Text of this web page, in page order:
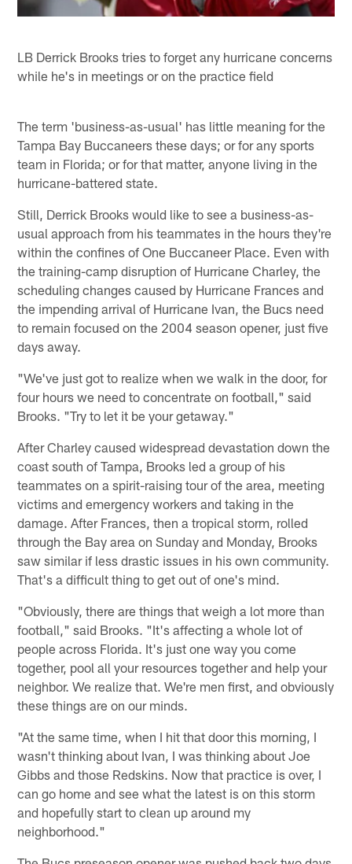
LB Derrick Brooks tries to forget any hurricane concerns
while he's in meetings or on the practice field
The term 'business-as-usual' has little meaning for the
Tampa Bay Buccaneers these days; or for any sports
team in Florida; or for that matter, anyone living in the
hurricane-battered state.
Still, Derrick Brooks would like to see a business-as-
usual approach from his teammates in the hours they're
within the confines of One Buccaneer Place. Even with
the training-camp disruption of Hurricane Charley, the
scheduling changes caused by Hurricane Frances and
the impending arrival of Hurricane Ivan, the Bucs need
to remain focused on the 2004 season opener, just five
days away.
"We've just got to realize when we walk in the door, for
four hours we need to concentrate on football," said
Brooks. "Try to let it be your getaway."
After Charley caused widespread devastation down the
coast south of Tampa, Brooks led a group of his
teammates on a spirit-raising tour of the area, meeting
victims and emergency workers and taking in the
damage. After Frances, then a tropical storm, rolled
through the Bay area on Sunday and Monday, Brooks
saw similar if less drastic issues in his own community.
That's a difficult thing to get out of one's mind.
"Obviously, there are things that weigh a lot more than
football," said Brooks. "It's affecting a whole lot of
people across Florida. It's just one way you come
together, pool all your resources together and help your
neighbor. We realize that. We're men first, and obviously
these things are on our minds.
"At the same time, when I hit that door this morning, I
wasn't thinking about Ivan, I was thinking about Joe
Gibbs and those Redskins. Now that practice is over, I
can go home and see what the latest is on this storm
and hopefully start to clean up around my
neighborhood."